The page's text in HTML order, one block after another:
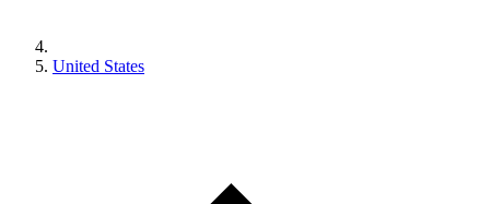
United States